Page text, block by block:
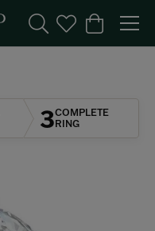
Toggle Search Menu
Toggle My
Toggle
3COMPLETE
RING